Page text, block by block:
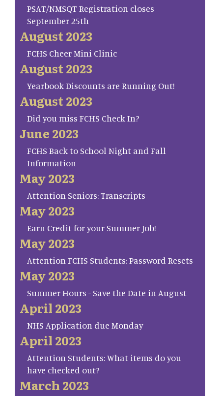
PSAT/NMSQT Registration closes
September 25th
August 2023
FCHS Cheer Mini Clinic
August 2023
Yearbook Discounts are Running Out!
August 2023
Did you miss FCHS Check In?
June 2023
FCHS Back to School Night and Fall
Information
May 2023
Attention Seniors: Transcripts
May 2023
Earn Credit for your Summer Job!
May 2023
Attention FCHS Students: Password Resets
May 2023
Summer Hours - Save the Date in August
April 2023
NHS Application due Monday
April 2023
Attention Students: What items do you
have checked out?
March 2023